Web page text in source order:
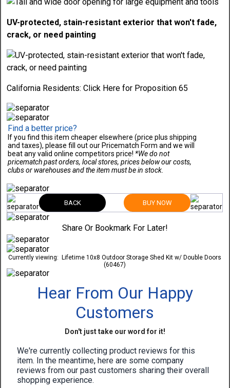
UV-protected, stain-resistant exterior that won't fade,
crack, or need painting
California Residents:Click Here for Proposition 65
Find a better price?
If you find this item cheaper elsewhere (price plus shipping
and taxes), please fill out our Pricematch Form and we will
beat any valid online competitors price! *We do not
pricematch past orders, local stores, prices below our costs,
clubs or warehouses and the item must be in stock.
BACK BUY NOW
Share Or Bookmark For Later!
Currently viewing:
Lifetime 10x8 Outdoor Storage Shed Kit w/ Double Doors
(60467)
Hear From Our Happy
Customers
Don't just take our word for it!
We're currently collecting product reviews for this
item. In the meantime, here are some company
reviews from our past customers sharing their overall
shopping experience.